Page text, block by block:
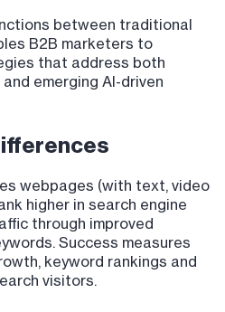
between traditional
B2B marketers to
that address both
emerging AI-driven
webpages (with text, video
higher in search engine
through improved
Success measures
keyword rankings and
visitors.